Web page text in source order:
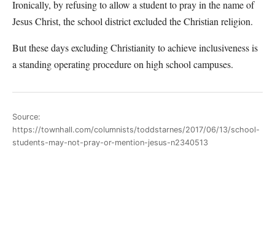
Ironically, by refusing to allow a student to pray in the name of
Jesus Christ, the school district excluded the Christian religion.
But these days excluding Christianity to achieve inclusiveness is
a standing operating procedure on high school campuses.
Source:
https://townhall.com/columnists/toddstarnes/2017/06/13/school-
students-may-not-pray-or-mention-jesus-n2340513